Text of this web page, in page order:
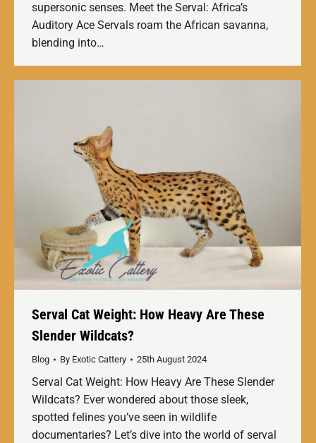
supersonic senses. Meet the Serval: Africa’s
Auditory Ace Servals roam the African savanna,
blending into…
Serval Cat Weight: How Heavy Are These
Slender Wildcats?
Blog By Exotic Cattery 25th August 2024
Serval Cat Weight: How Heavy Are These Slender
Wildcats? Ever wondered about those sleek,
spotted felines you’ve seen in wildlife
documentaries? Let’s dive into the world of serval